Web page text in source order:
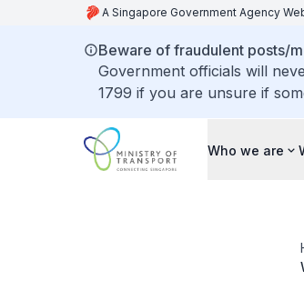
A Singapore Government Agency
Beware of fraudulent posts/
Government officials will
1799 if you are unsure if
Who we are